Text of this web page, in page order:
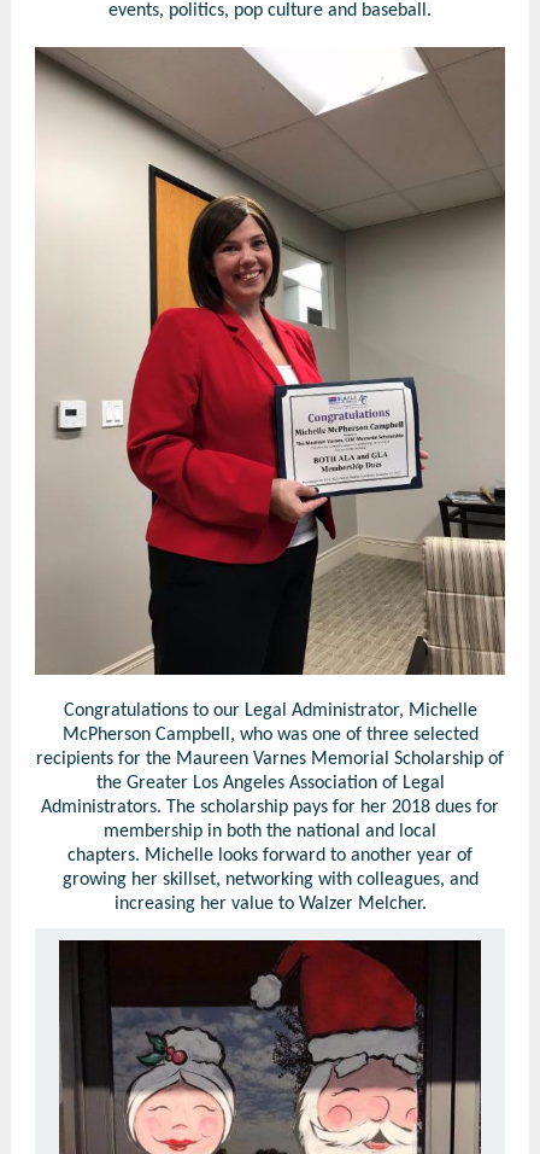
events, politics, pop culture and baseball.
Congratulations to our Legal Administrator, Michelle
McPherson Campbell, who was one of three selected
recipients for the Maureen Varnes Memorial Scholarship of
the Greater Los Angeles Association of Legal
Administrators. The scholarship pays for her 2018 dues for
membership in both the national and local
chapters. Michelle looks forward to another year of
growing her skillset, networking with colleagues, and
increasing her value to Walzer Melcher.